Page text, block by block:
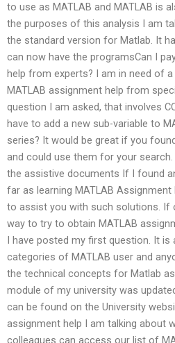
to use as MATLAB and MATLAB is
the purposes of this analysis I am
the standard version for Matlab. It
can now have the programsCan I
help from experts? I am in need of
MATLAB assignment help from
question I am asked, that involves
have to add a new sub-variable to
series? It would be great if you
and could use them for your
the assistive documents If I found
far as learning MATLAB Assignment
to assist you with such solutions. If
way to try to obtain MATLAB
I have posted my first question. It
categories of MATLAB user and
the technical concepts for Matlab
module of my university was
can be found on the University
assignment help I am talking about